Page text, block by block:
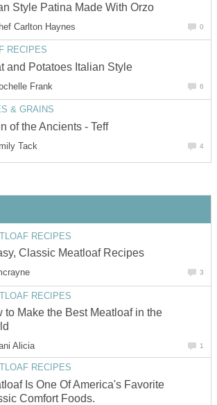
Style Patina Made With Orzo
Carlton Haynes 0
RECIPES
and Potatoes Italian Style
Frank 6
& GRAINS
of the Ancients - Teff
Tack 4
RECIPES
Classic Meatloaf Recipes
3
RECIPES
to Make the Best Meatloaf in the
Alicia 1
RECIPES
Is One Of America's Favorite
Comfort Foods.